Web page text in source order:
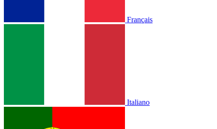
Français
Italiano